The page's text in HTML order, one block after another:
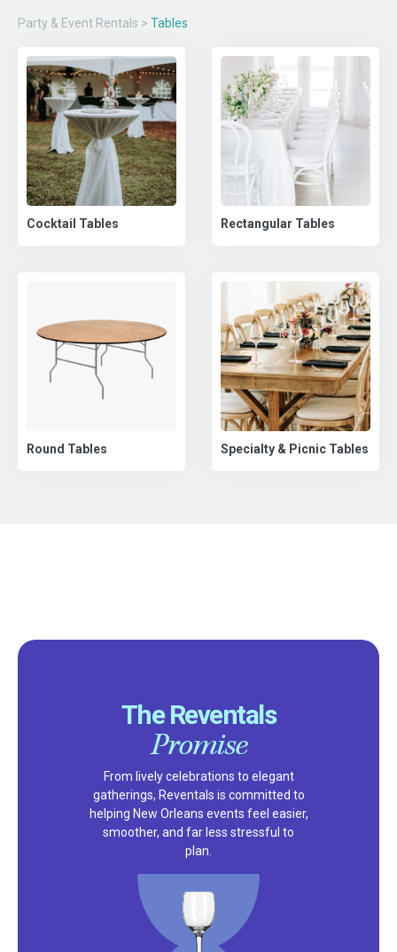
Party & Event Rentals > Tables
Cocktail Tables Rectangular Tables
Round Tables Specialty & Picnic Tables
The Reventals
Promise
From lively celebrations to elegant
gatherings, Reventals is committed to
helping New Orleans events feel easier,
smoother, and far less stressful to
plan.